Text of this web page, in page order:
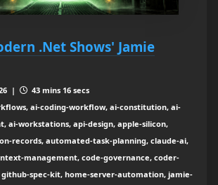
.Net Shows' Jamie
|
43 mins 16 secs
ai-coding-workflow, ai-constitution, ai-
ai-workstations, api-design, apple-silicon,
records, automated-task-planning, claude-ai,
management, code-governance, coder-
spec-kit, home-server-automation, jamie-